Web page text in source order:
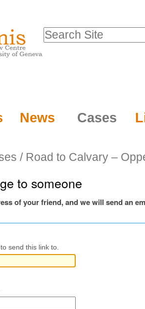
News Cases
Search Site
/ Road to Calvary –
to someone
of your friend, and we will send an
send this link to.